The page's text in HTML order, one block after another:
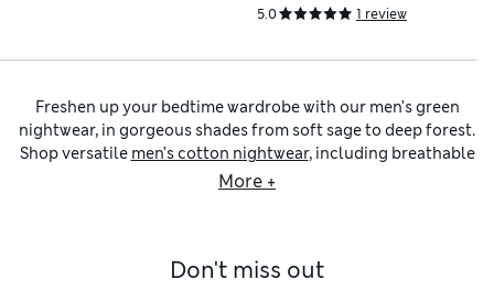
5.0 1 review
Freshen up your bedtime wardrobe with our men’s green
nightwear, in gorgeous shades from soft sage to deep forest.
Shop versatile men’s cotton nightwear, including breathable
, comfortable T-shirts and practical
Our men’s green nightwear edit includes
More +
Don't miss out